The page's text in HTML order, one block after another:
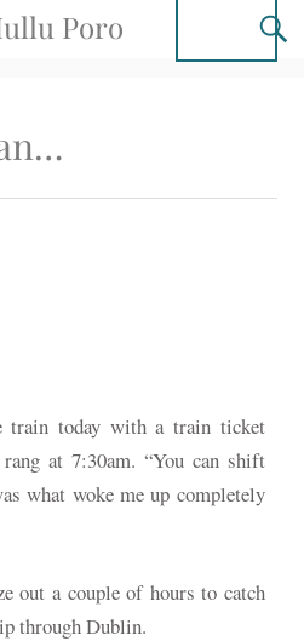
Poro
today with a train ticket
at 7:30am. “You can shift
what woke me up completely
out a couple of hours to catch
through Dublin.